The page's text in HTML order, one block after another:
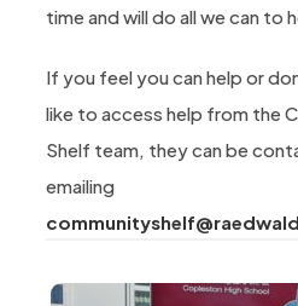
time and will do all we can to
If you feel you can help or
like to access help from the
Shelf team, they can be
emailing